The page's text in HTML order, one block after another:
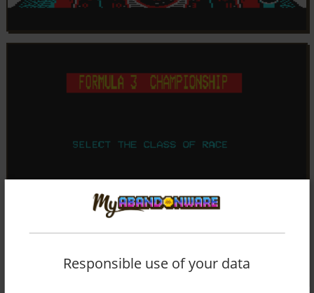
Responsible use of your data